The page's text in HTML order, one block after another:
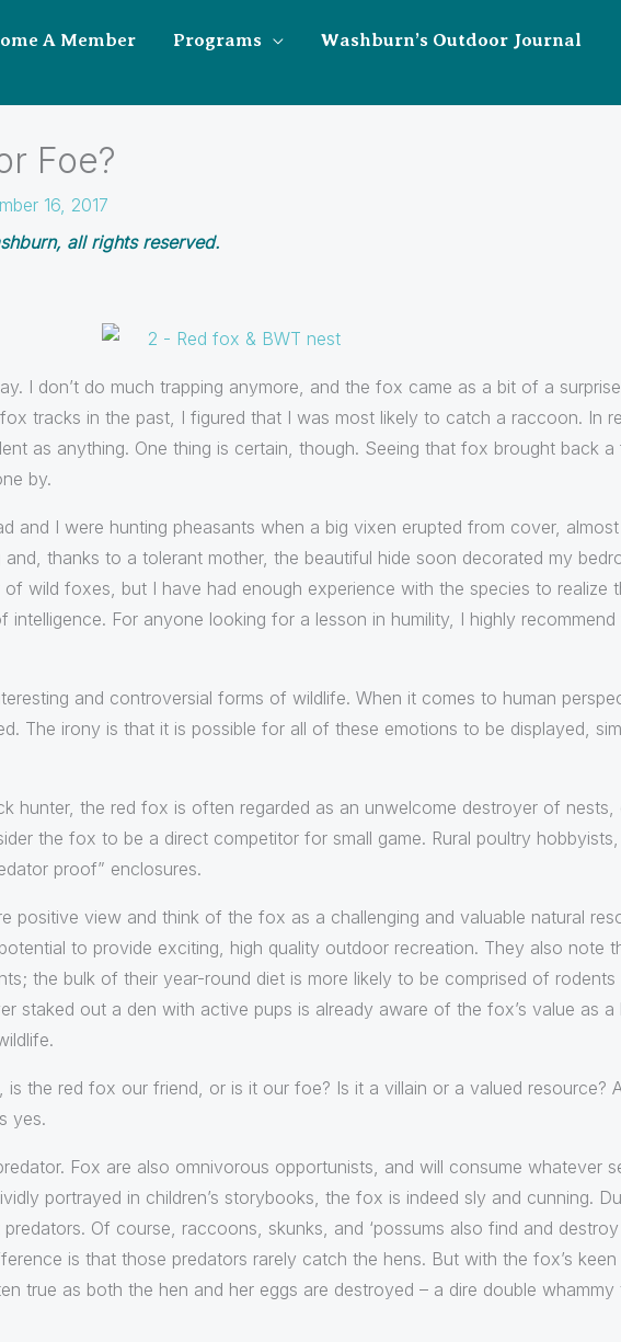
A Member Programs
Washburn’s Outdoor Journal
Foe?
16, 2017
all rights reserved.
I don’t do much trapping anymore, and the fox came as a bit of a
tracks in the past, I figured that I was most likely to catch a raccoon. In
as anything. One thing is certain, though. Seeing that fox brought back
by.
and I were hunting pheasants when a big vixen erupted from cover,
thanks to a tolerant mother, the beautiful hide soon decorated my
wild foxes, but I have had enough experience with the species to realize
intelligence. For anyone looking for a lesson in humility, I highly
and controversial forms of wildlife. When it comes to human
The irony is that it is possible for all of these emotions to be displayed,
hunter, the red fox is often regarded as an unwelcome destroyer of nests,
the fox to be a direct competitor for small game. Rural poultry
proof” enclosures.
positive view and think of the fox as a challenging and valuable natural
to provide exciting, high quality outdoor recreation. They also note
the bulk of their year-round diet is more likely to be comprised of
staked out a den with active pups is already aware of the fox’s value as a
is the red fox our friend, or is it our foe? Is it a villain or a valued resource?
yes.
Fox are also omnivorous opportunists, and will consume whatever
portrayed in children’s storybooks, the fox is indeed sly and cunning.
Of course, raccoons, skunks, and ‘possums also find and
is that those predators rarely catch the hens. But with the fox’s
true as both the hen and her eggs are destroyed – a dire double whammy